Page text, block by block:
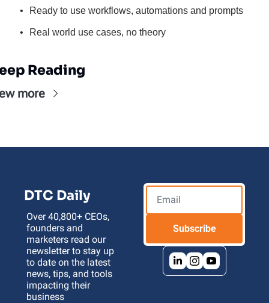
Ready to use workflows, automations and prompts
Real world use cases, no theory
Reading
more
DTC Daily
Over 40,800+ CEOs,
founders and
marketers read our
newsletter to stay up
to date on the latest
news, tips, and tools
impacting their
business
Subscribe